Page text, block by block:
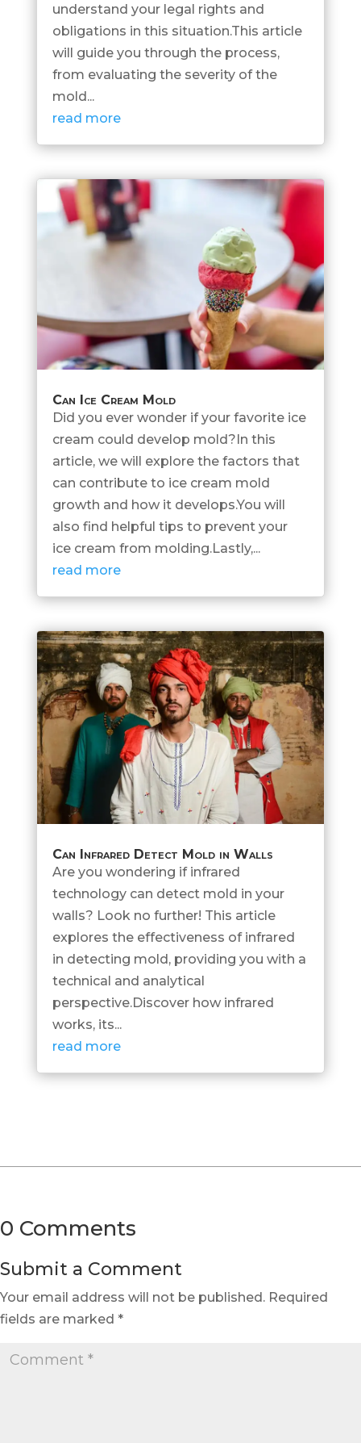
understand your legal rights and
obligations in this situation.This article
will guide you through the process,
from evaluating the severity of the
mold...
read more
Can Ice Cream Mold
Did you ever wonder if your favorite ice
cream could develop mold?In this
article, we will explore the factors that
can contribute to ice cream mold
growth and how it develops.You will
also find helpful tips to prevent your
ice cream from molding.Lastly,...
read more
Can Infrared Detect Mold in Walls
Are you wondering if infrared
technology can detect mold in your
walls? Look no further! This article
explores the effectiveness of infrared
in detecting mold, providing you with a
technical and analytical
perspective.Discover how infrared
works, its...
read more
0 Comments
Submit a Comment
Your email address will not be published. Required
fields are marked *